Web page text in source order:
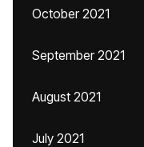
October 2021
September 2021
August 2021
July 2021